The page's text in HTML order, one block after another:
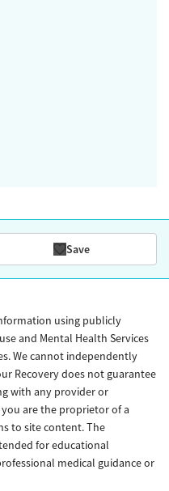
Save
using publicly
and Mental Health Services
We cannot independently
Recovery does not guarantee
with any provider or
are the proprietor of a
to site content. The
for educational
medical guidance or